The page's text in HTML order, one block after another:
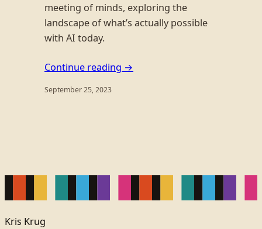
meeting of minds, exploring the
landscape of what’s actually possible
with AI today.
Continue reading →
September 25, 2023
Kris Krug